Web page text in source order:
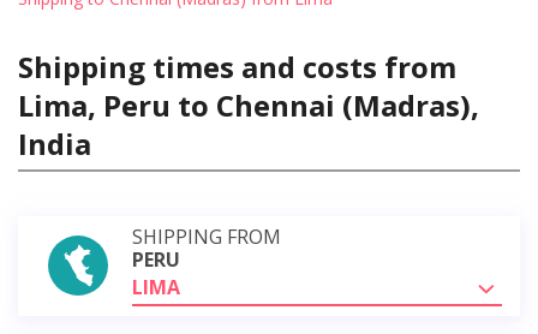
Shipping times and costs from
Lima, Peru to Chennai (Madras),
India
SHIPPING FROM
PERU
LIMA